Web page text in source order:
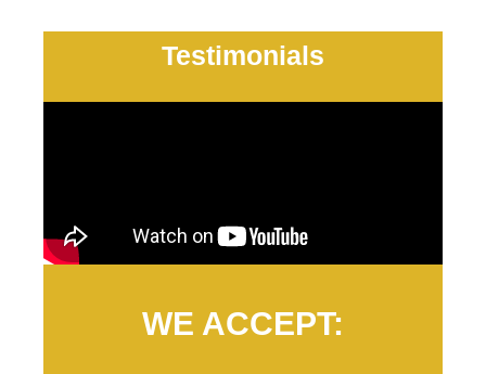
Testimonials
WE ACCEPT: